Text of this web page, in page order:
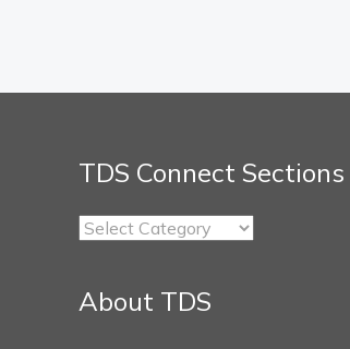
TDS Connect Sections
TDS
About TDS